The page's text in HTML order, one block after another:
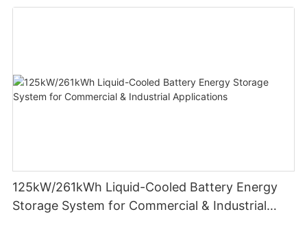
125kW/261kWh Liquid-Cooled Battery Energy
Storage System for Commercial & Industrial